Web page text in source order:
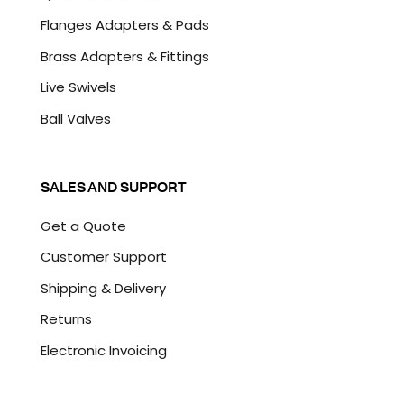
Flanges Adapters & Pads
Brass Adapters & Fittings
Live Swivels
Ball Valves
SALES AND SUPPORT
Get a Quote
Customer Support
Shipping & Delivery
Returns
Electronic Invoicing